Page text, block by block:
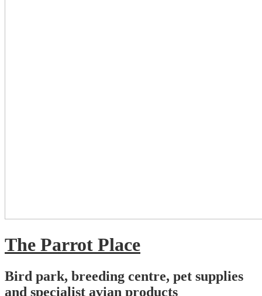
The Parrot Place
Bird park, breeding centre, pet supplies
and specialist avian products